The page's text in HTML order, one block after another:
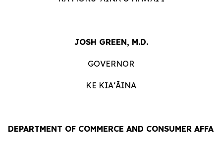
JOSH GREEN, M.D.
GOVERNOR
KE KIAʻĀINA
DEPARTMENT OF COMMERCE AND CONSUMER